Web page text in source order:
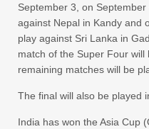
September 3, on
against Nepal in Kandy and
play against Sri Lanka in
match of the Super Four
remaining matches will be
The final will also be played
India has won the Asia Cup